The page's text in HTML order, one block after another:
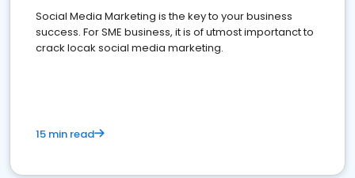
Social Media Marketing is the key to your business
success. For SME business, it is of utmost importanct to
crack locak social media marketing.
15 min read